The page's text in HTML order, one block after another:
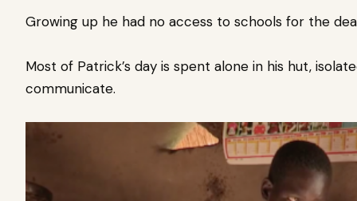
Growing up he had no access to schools for the
Most of Patrick’s day is spent alone in his hut,
communicate.